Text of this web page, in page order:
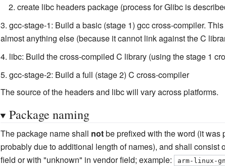
create libc headers package (process for Glibc is
gcc-stage-1: Build a basic (stage 1) gcc cross-compiler.
almost anything else (because it cannot link against the C
libc: Build the cross-compiled C library (using the stage 1
gcc-stage-2: Build a full (stage 2) C cross-compiler
The source of the headers and libc will vary across platforms.
Package naming
The package name shall notbe prefixed with the word (it was
probably due to additional length of names), and shall consist
field or with "unknown" in vendor field; example:
arm-linux-